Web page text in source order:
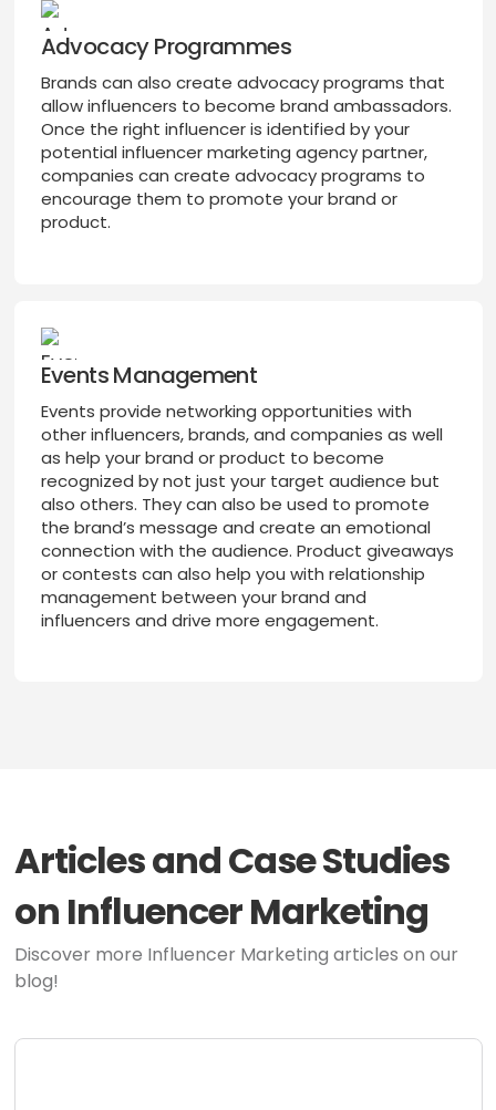
Advocacy Programmes
Brands can also create advocacy programs that
allow influencers to become brand ambassadors.
Once the right influencer is identified by your
potential influencer marketing agency partner,
companies can create advocacy programs to
encourage them to promote your brand or
product.
Events Management
Events provide networking opportunities with
other influencers, brands, and companies as well
as help your brand or product to become
recognized by not just your target audience but
also others. They can also be used to promote
the brand’s message and create an emotional
connection with the audience. Product giveaways
or contests can also help you with relationship
management between your brand and
influencers and drive more engagement.
Articles and Case Studies
on Influencer Marketing
Discover more Influencer Marketing articles on our
blog!